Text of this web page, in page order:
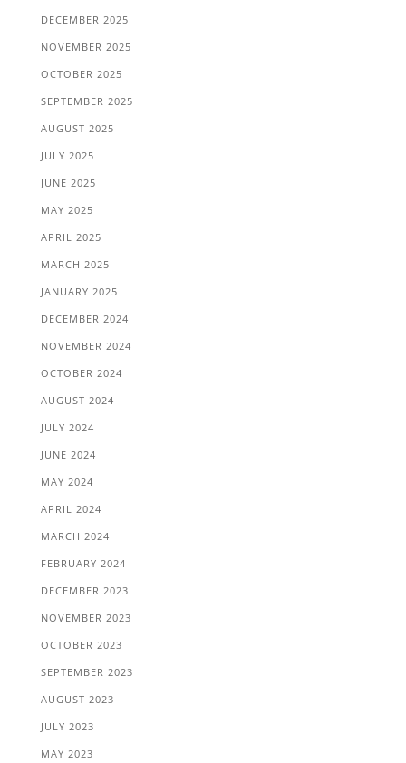
DECEMBER 2025
NOVEMBER 2025
OCTOBER 2025
SEPTEMBER 2025
AUGUST 2025
JULY 2025
JUNE 2025
MAY 2025
APRIL 2025
MARCH 2025
JANUARY 2025
DECEMBER 2024
NOVEMBER 2024
OCTOBER 2024
AUGUST 2024
JULY 2024
JUNE 2024
MAY 2024
APRIL 2024
MARCH 2024
FEBRUARY 2024
DECEMBER 2023
NOVEMBER 2023
OCTOBER 2023
SEPTEMBER 2023
AUGUST 2023
JULY 2023
MAY 2023